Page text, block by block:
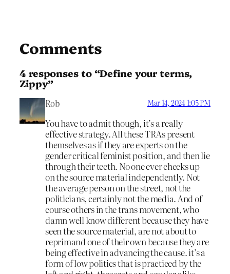
Comments
4 responses to “Define your terms,
Zippy”
Rob Mar 14, 2024 1:05 PM
You have to admit though, it’s a really
effective strategy. All these TRAs present
themselves as if they are experts on the
gender critical feminist position, and then lie
through their teeth. No one ever checks up
on the source material independently. Not
the average person on the street, not the
politicians, certainly not the media. And of
course others in the trans movement, who
damn well know different because they have
seen the source material, are not about to
reprimand one of their own because they are
being effective in advancing the cause. it’s a
form of low politics that is practiced by the